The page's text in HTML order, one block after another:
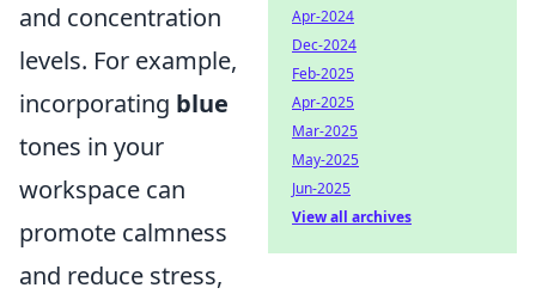
and concentration
levels. For example,
incorporating blue
tones in your
workspace can
promote calmness
and reduce stress,
Apr-2024
Dec-2024
Feb-2025
Apr-2025
Mar-2025
May-2025
Jun-2025
View all archives